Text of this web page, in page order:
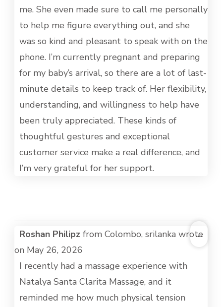
me. She even made sure to call me personally
to help me figure everything out, and she
was so kind and pleasant to speak with on the
phone. I’m currently pregnant and preparing
for my baby’s arrival, so there are a lot of last-
minute details to keep track of. Her flexibility,
understanding, and willingness to help have
been truly appreciated. These kinds of
thoughtful gestures and exceptional
customer service make a real difference, and
I’m very grateful for her support.
Roshan Philipz from Colombo, srilanka wrote
on May 26, 2026
I recently had a massage experience with
Natalya Santa Clarita Massage, and it
reminded me how much physical tension
...